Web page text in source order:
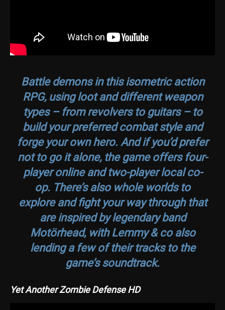
Battle demons in this isometric action
RPG, using loot and different weapon
types – from revolvers to guitars – to
build your preferred combat style and
forge your own hero. And if you’d prefer
not to go it alone, the game offers four-
player online and two-player local co-
op. There’s also whole worlds to
explore and fight your way through that
are inspired by legendary band
Motörhead, with Lemmy & co also
lending a few of their tracks to the
game’s soundtrack.
Yet Another Zombie Defense HD